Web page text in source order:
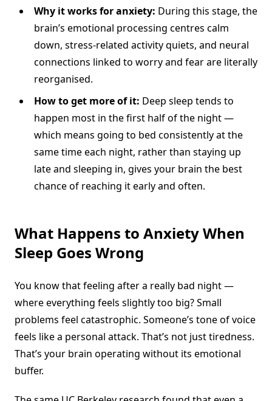
Why it works for anxiety: During this stage, the
brain’s emotional processing centres calm
down, stress-related activity quiets, and neural
connections linked to worry and fear are literally
reorganised.
How to get more of it: Deep sleep tends to
happen most in the first half of the night —
which means going to bed consistently at the
same time each night, rather than staying up
late and sleeping in, gives your brain the best
chance of reaching it early and often.
What Happens to Anxiety When
Sleep Goes Wrong
You know that feeling after a really bad night —
where everything feels slightly too big? Small
problems feel catastrophic. Someone’s tone of voice
feels like a personal attack. That’s not just tiredness.
That’s your brain operating without its emotional
buffer.